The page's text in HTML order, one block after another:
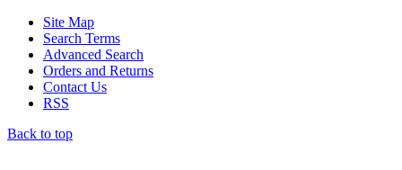
Site Map
Search Terms
Advanced Search
Orders and Returns
Contact Us
RSS
Back to top